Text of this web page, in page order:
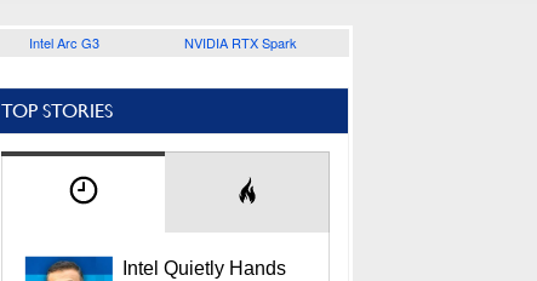
Intel Arc G3 NVIDIA RTX Spark
TOP STORIES
Intel Quietly Hands